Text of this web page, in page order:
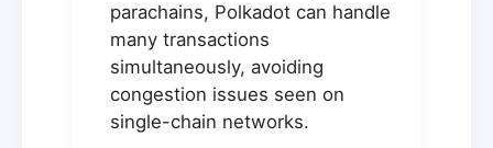
parachains, Polkadot can handle
many transactions
simultaneously, avoiding
congestion issues seen on
single-chain networks.